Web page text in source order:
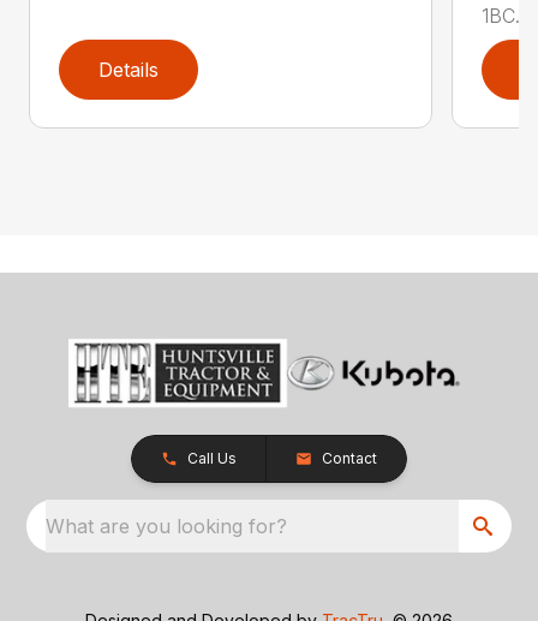
Details
1BC...
Call Us Contact
What are you looking for?